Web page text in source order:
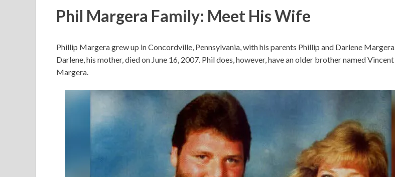
Phil Margera Family: Meet His Wife
Phillip Margera grew up in Concordville, Pennsylvania, with his parents Phillip and Darlene Margera.
Darlene, his mother, died on June 16, 2007. Phil does, however, have an older brother named Vincent
Margera.